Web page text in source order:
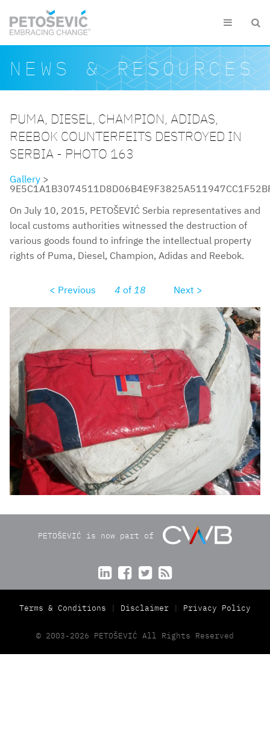
 
Search form
Search
NEWS & RESOURCES
PUMA, DIESEL, CHAMPION, ADIDAS,
REEBOK COUNTERFEITS DESTROYED IN
SERBIA - PHOTO 163
Gallery >
On July 10, 2015, PETOŠEVIĆ Serbia representatives and
local customs authorities witnessed the destruction of
various goods found to infringe the intellectual property
rights of Puma, Diesel, Champion, Adidas and Reebok.
< Previous 4 of 18
Next >
PETOŠEVIĆ is now part of
   
Terms & Conditions Disclaimer Privacy Policy
© 2003-2026 PETOŠEVIĆ All Rights Reserved